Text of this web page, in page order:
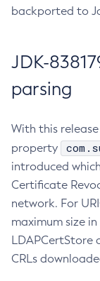
backported to
JDK-
parsing
With this
property
introduced
Certificate
network. For
maximum size
LDAPCertStore
CRLs